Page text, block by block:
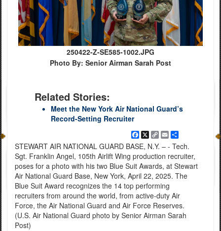
250422-Z-SE585-1002.JPG
Photo By: Senior Airman Sarah Post
Related Stories:
Meet the New York Air National Guard’s
Record-Setting Recruiter
Facebook
X
Copy
Link
EmailShare
STEWART AIR NATIONAL GUARD BASE, N.Y. – - Tech.
Sgt. Franklin Angel, 105th Airlift Wing production recruiter,
poses for a photo with his two Blue Suit Awards, at Stewart
Air National Guard Base, New York, April 22, 2025. The
Blue Suit Award recognizes the 14 top performing
recruiters from around the world, from active-duty Air
Force, the Air National Guard and Air Force Reserves.
(U.S. Air National Guard photo by Senior Airman Sarah
Post)